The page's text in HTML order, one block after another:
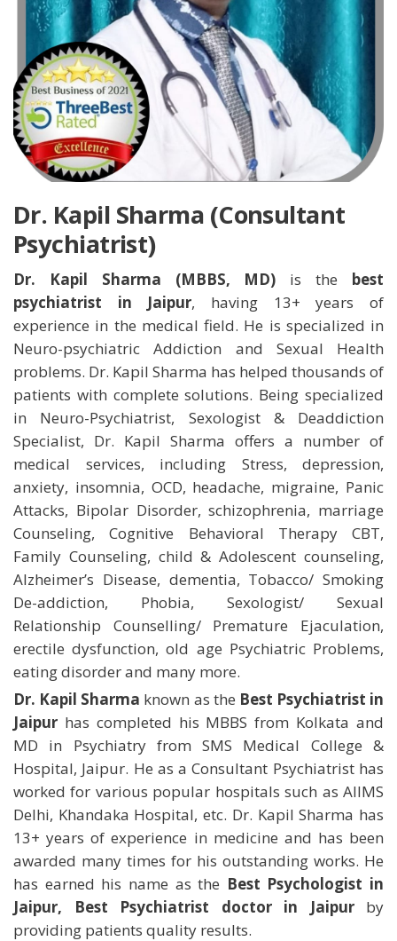
Dr. Kapil Sharma (Consultant
Psychiatrist)
Dr. Kapil Sharma (MBBS, MD) is the best
psychiatrist in Jaipur, having 13+ years of
experience in the medical field. He is specialized in
Neuro-psychiatric Addiction and Sexual Health
problems. Dr. Kapil Sharma has helped thousands of
patients with complete solutions. Being specialized
in Neuro-Psychiatrist, Sexologist & Deaddiction
Specialist, Dr. Kapil Sharma offers a number of
medical services, including Stress, depression,
anxiety, insomnia, OCD, headache, migraine, Panic
Attacks, Bipolar Disorder, schizophrenia, marriage
Counseling, Cognitive Behavioral Therapy CBT,
Family Counseling, child & Adolescent counseling,
Alzheimer’s Disease, dementia, Tobacco/ Smoking
De-addiction, Phobia, Sexologist/ Sexual
Relationship Counselling/ Premature Ejaculation,
erectile dysfunction, old age Psychiatric Problems,
eating disorder and many more.
Dr. Kapil Sharma known as the Best Psychiatrist in
Jaipur has completed his MBBS from Kolkata and
MD in Psychiatry from SMS Medical College &
Hospital, Jaipur. He as a Consultant Psychiatrist has
worked for various popular hospitals such as AIIMS
Delhi, Khandaka Hospital, etc. Dr. Kapil Sharma has
13+ years of experience in medicine and has been
awarded many times for his outstanding works. He
has earned his name as the Best Psychologist in
Jaipur, Best Psychiatrist doctor in Jaipurby
providing patients quality results.